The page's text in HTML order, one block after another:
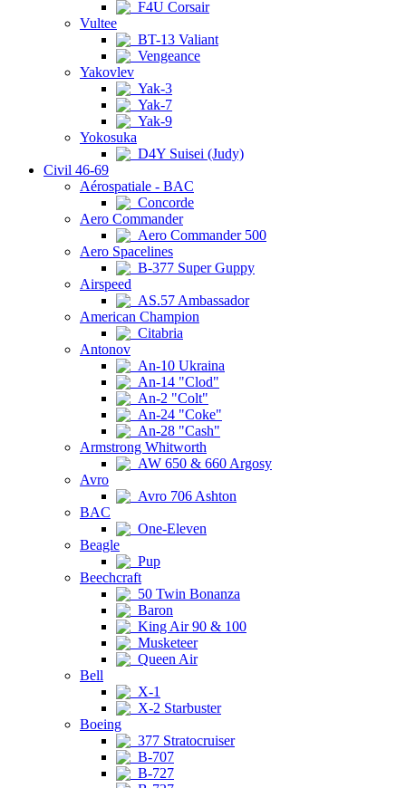
F4U Corsair
Vultee
BT-13 Valiant
Vengeance
Yakovlev
Yak-3
Yak-7
Yak-9
Yokosuka
D4Y Suisei (Judy)
Civil 46-69
Aérospatiale - BAC
Concorde
Aero Commander
Aero Commander 500
Aero Spacelines
B-377 Super Guppy
Airspeed
AS.57 Ambassador
American Champion
Citabria
Antonov
An-10 Ukraina
An-14 "Clod"
An-2 "Colt"
An-24 "Coke"
An-28 "Cash"
Armstrong Whitworth
AW 650 & 660 Argosy
Avro
Avro 706 Ashton
BAC
One-Eleven
Beagle
Pup
Beechcraft
50 Twin Bonanza
Baron
King Air 90 & 100
Musketeer
Queen Air
Bell
X-1
X-2 Starbuster
Boeing
377 Stratocruiser
B-707
B-727